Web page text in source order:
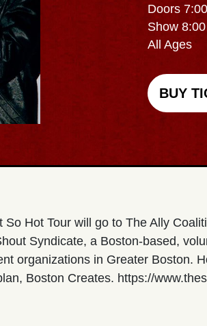
Doors
Show
All Ages
BUY
So Hot Tour will go to The Ally
Syndicate, a Boston-based,
organizations in Greater Boston.
Boston Creates. https://